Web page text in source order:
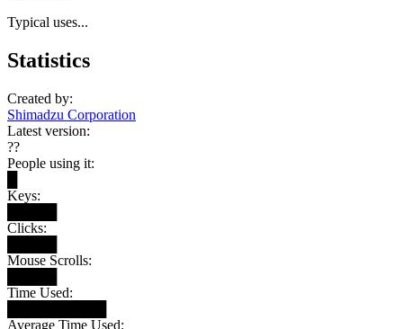
Typical uses...
Statistics
Created by:
Shimadzu Corporation
Latest version:
??
People using it:
Keys:
Clicks:
Mouse Scrolls:
Time Used:
Average Time Used: